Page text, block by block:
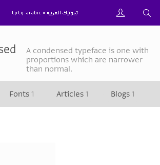
A condensed typeface is one with
proportions which are narrower
than normal.
Fonts 1 Articles 1 Blogs 1